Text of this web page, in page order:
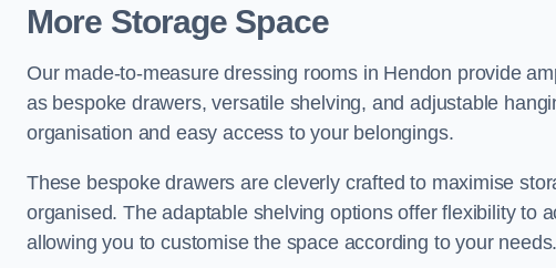
More Storage Space
Our made-to-measure dressing rooms in Hendon provide
as bespoke drawers, versatile shelving, and adjustable
organisation and easy access to your belongings.
These bespoke drawers are cleverly crafted to maximise
organised. The adaptable shelving options offer flexibility to
allowing you to customise the space according to your needs.